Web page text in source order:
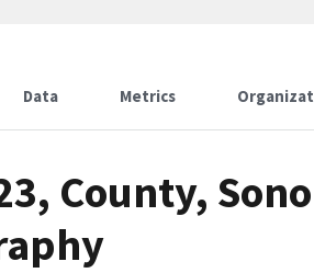
Data Metrics
County,